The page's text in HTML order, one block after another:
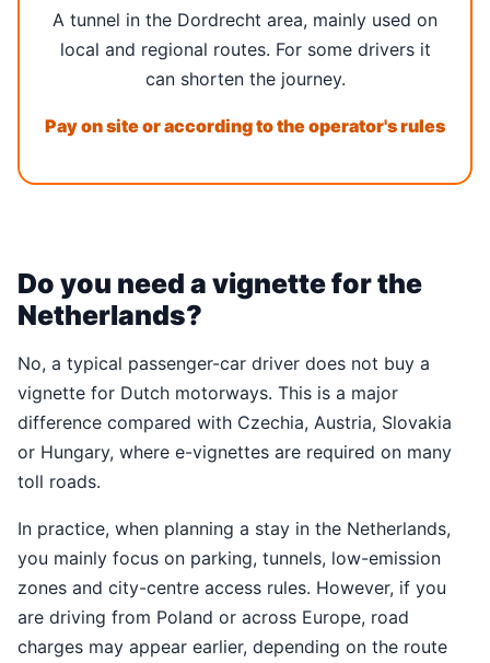
A tunnel in the Dordrecht area, mainly used on
local and regional routes. For some drivers it
can shorten the journey.
Pay on site or according to the operator's rules
Do you need a vignette for the
Netherlands?
No, a typical passenger-car driver does not buy a
vignette for Dutch motorways. This is a major
difference compared with Czechia, Austria, Slovakia
or Hungary, where e-vignettes are required on many
toll roads.
In practice, when planning a stay in the Netherlands,
you mainly focus on parking, tunnels, low-emission
zones and city-centre access rules. However, if you
are driving from Poland or across Europe, road
charges may appear earlier, depending on the route